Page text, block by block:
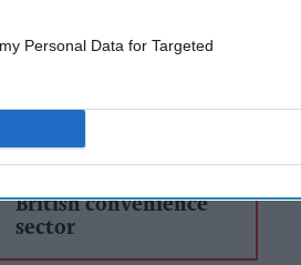
Personal Data for Targeted
earn as many points as
AI Powered
British convenience
sector